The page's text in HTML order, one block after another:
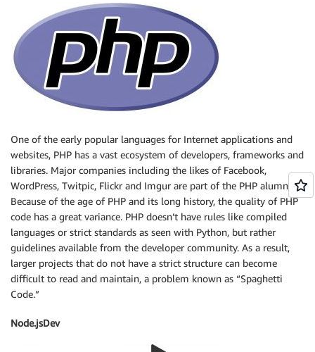
One of the early popular languages for Internet applications and
websites, PHP has a vast ecosystem of developers, frameworks and
libraries. Major companies including the likes of Facebook,
WordPress, Twitpic, Flickr and Imgur are part of the PHP alumni.
Because of the age of PHP and its long history, the quality of PHP
code has a great variance. PHP doesn’t have rules like compiled
languages or strict standards as seen with Python, but rather
guidelines available from the developer community. As a result,
larger projects that do not have a strict structure can become
difficult to read and maintain, a problem known as “Spaghetti
Code.”
Node.jsDev